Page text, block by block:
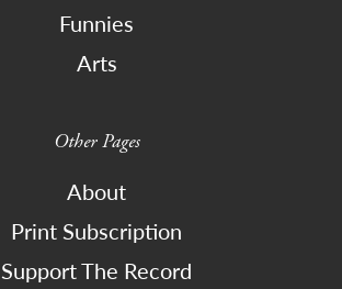
Funnies
Arts
Other Pages
About
Print Subscription
Support The Record